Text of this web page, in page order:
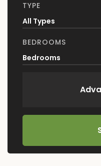
TYPE
All Types
BEDROOMS
Bedrooms